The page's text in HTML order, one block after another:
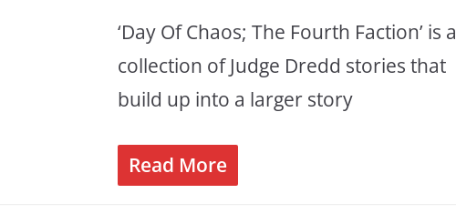
‘Day Of Chaos; The Fourth Faction’ is a
collection of Judge Dredd stories that
build up into a larger story
Read More